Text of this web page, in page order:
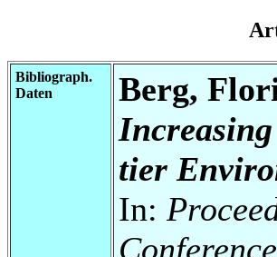
Bibliograph.
Daten
Berg,
tier
In: